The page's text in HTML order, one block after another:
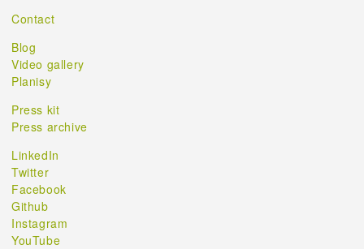
Contact
Blog
Video gallery
Planisy
Press kit
Press archive
LinkedIn
Twitter
Facebook
Github
Instagram
YouTube